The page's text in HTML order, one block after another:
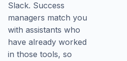
Slack. Success
managers match you
with assistants who
have already worked
in those tools, so